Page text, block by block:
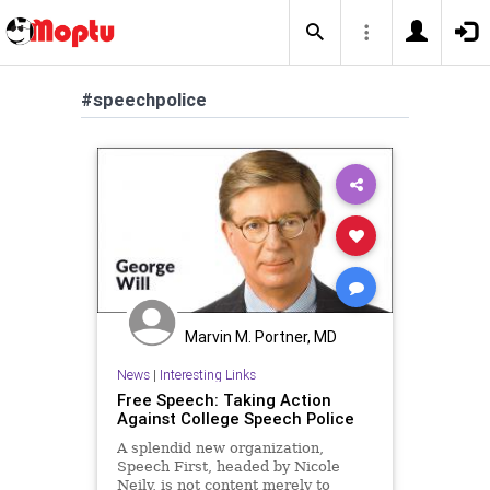
#speechpolice
Marvin M. Portner, MD
News| Interesting Links
Free Speech: Taking Action
Against College Speech Police
A splendid new organization,
Speech First, headed by Nicole
Neily, is not content merely to